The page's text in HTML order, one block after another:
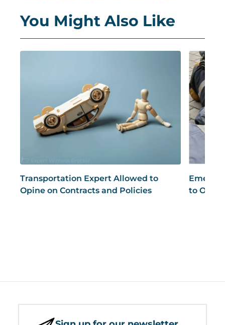
You Might Also Like
Transportation Expert Allowed to
Opine on Contracts and Policies
to